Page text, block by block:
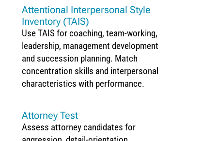
Attentional Interpersonal Style
Inventory (TAIS)
Use TAIS for coaching, team-working,
leadership, management development
and succession planning. Match
concentration skills and interpersonal
characteristics with performance.
Attorney Test
Assess attorney candidates for